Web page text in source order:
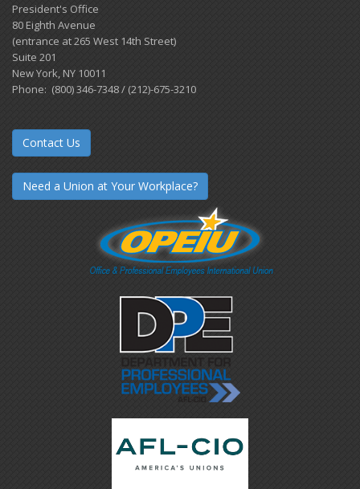
President's Office
80 Eighth Avenue
(entrance at 265 West 14th Street)
Suite 201
New York, NY 10011
Phone: (800) 346-7348 / (212)-675-3210
Contact Us
Need a Union at Your Workplace?